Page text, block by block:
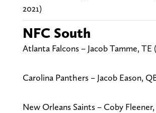
2021)
NFC South
Atlanta Falcons – Jacob Tamme, TE
Carolina Panthers – Jacob Eason,
New Orleans Saints – Coby Fleener,